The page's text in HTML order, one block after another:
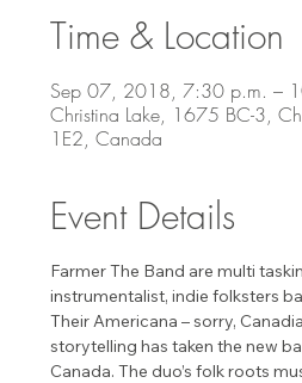
Time & Location
Sep 07, 2018, 7:30 p.m. –
Christina Lake, 1675 BC-3,
1E2, Canada
Event Details
Farmer The Band are multi
instrumentalist, indie folksters
Their Americana – sorry,
storytelling has taken the new
Canada. The duo’s folk roots